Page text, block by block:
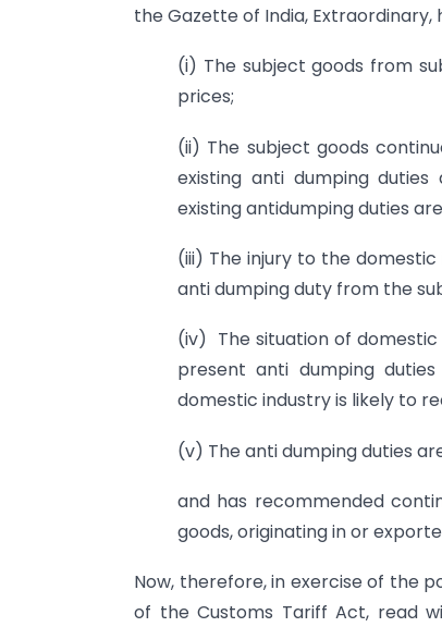
the Gazette of India,
(i) The subject goods from
prices;
(ii) The subject goods
existing anti dumping
existing antidumping duties
(iii) The injury to the
anti dumping duty from the
(iv) The situation of
present anti dumping
domestic industry is likely to
(v) The anti dumping duties
and has recommended
goods, originating in or
Now, therefore, in exercise of the
of the Customs Tariff Act, read